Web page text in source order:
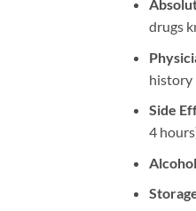
drugs
history
Side
4